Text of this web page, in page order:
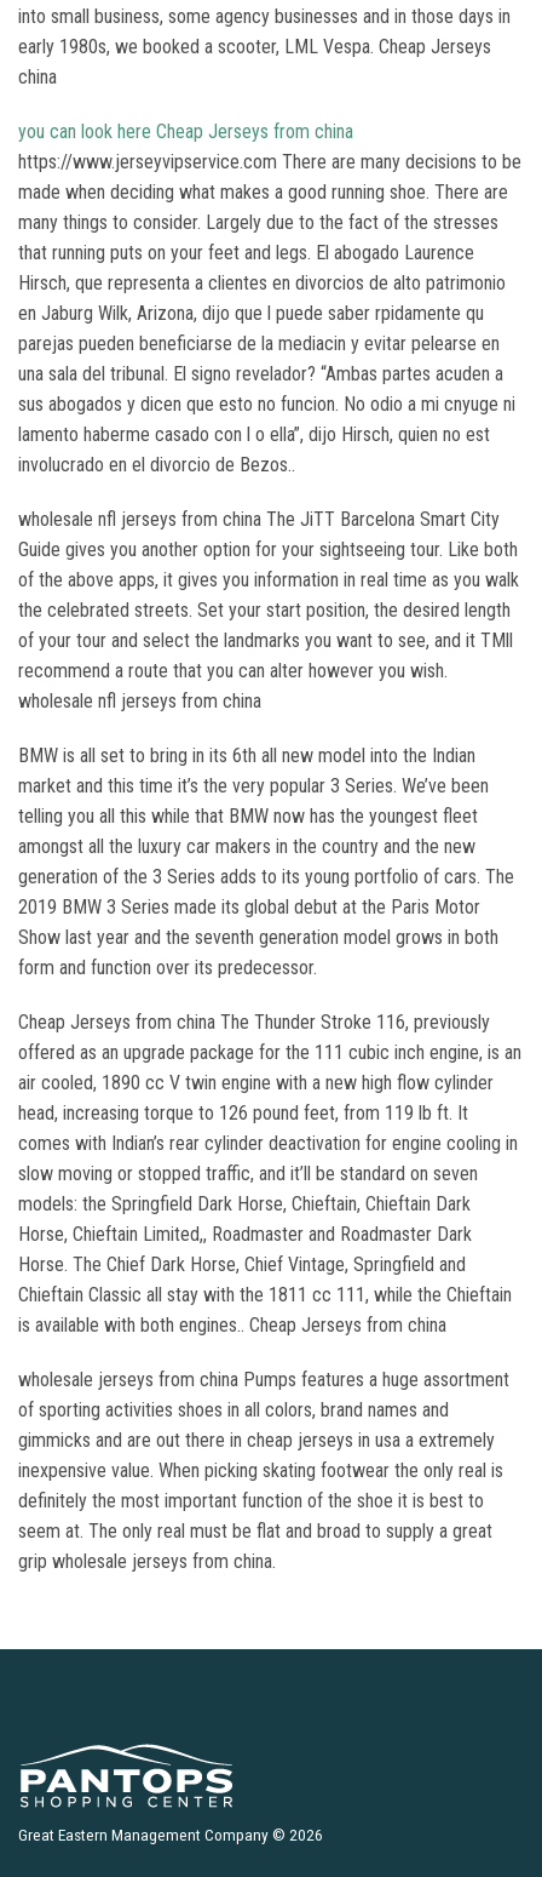
into small business, some agency businesses and in those days in
early 1980s, we booked a scooter, LML Vespa. Cheap Jerseys
china
you can look here Cheap Jerseys from china
https://www.jerseyvipservice.com There are many decisions to be
made when deciding what makes a good running shoe. There are
many things to consider. Largely due to the fact of the stresses
that running puts on your feet and legs. El abogado Laurence
Hirsch, que representa a clientes en divorcios de alto patrimonio
en Jaburg Wilk, Arizona, dijo que l puede saber rpidamente qu
parejas pueden beneficiarse de la mediacin y evitar pelearse en
una sala del tribunal. El signo revelador? “Ambas partes acuden a
sus abogados y dicen que esto no funcion. No odio a mi cnyuge ni
lamento haberme casado con l o ella”, dijo Hirsch, quien no est
involucrado en el divorcio de Bezos..
wholesale nfl jerseys from china The JiTT Barcelona Smart City
Guide gives you another option for your sightseeing tour. Like both
of the above apps, it gives you information in real time as you walk
the celebrated streets. Set your start position, the desired length
of your tour and select the landmarks you want to see, and it TMll
recommend a route that you can alter however you wish.
wholesale nfl jerseys from china
BMW is all set to bring in its 6th all new model into the Indian
market and this time it’s the very popular 3 Series. We’ve been
telling you all this while that BMW now has the youngest fleet
amongst all the luxury car makers in the country and the new
generation of the 3 Series adds to its young portfolio of cars. The
2019 BMW 3 Series made its global debut at the Paris Motor
Show last year and the seventh generation model grows in both
form and function over its predecessor.
Cheap Jerseys from china The Thunder Stroke 116, previously
offered as an upgrade package for the 111 cubic inch engine, is an
air cooled, 1890 cc V twin engine with a new high flow cylinder
head, increasing torque to 126 pound feet, from 119 lb ft. It
comes with Indian’s rear cylinder deactivation for engine cooling in
slow moving or stopped traffic, and it’ll be standard on seven
models: the Springfield Dark Horse, Chieftain, Chieftain Dark
Horse, Chieftain Limited,, Roadmaster and Roadmaster Dark
Horse. The Chief Dark Horse, Chief Vintage, Springfield and
Chieftain Classic all stay with the 1811 cc 111, while the Chieftain
is available with both engines.. Cheap Jerseys from china
wholesale jerseys from china Pumps features a huge assortment
of sporting activities shoes in all colors, brand names and
gimmicks and are out there in cheap jerseys in usa a extremely
inexpensive value. When picking skating footwear the only real is
definitely the most important function of the shoe it is best to
seem at. The only real must be flat and broad to supply a great
grip wholesale jerseys from china.
Great Eastern Management Company © 2026